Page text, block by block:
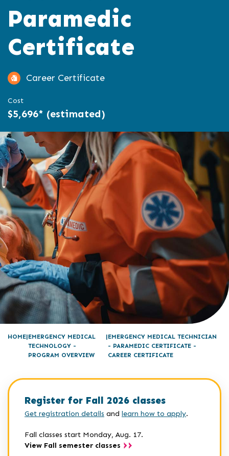
Paramedic
Certificate
Career Certificate
Cost
$5,696* (estimated)
HOME EMERGENCY MEDICAL
TECHNOLOGY -
PROGRAM OVERVIEW
EMERGENCY MEDICAL TECHNICIAN
- PARAMEDIC CERTIFICATE -
CAREER CERTIFICATE
Register for Fall 2026 classes
Get registration details and learn how to apply.
Fall classes start Monday, Aug. 17.
View Fall semester classes